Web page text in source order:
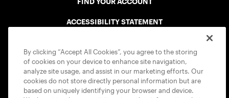
FIND YOUR ACCOUNT
ACCESSIBILITY STATEMENT
By clicking “Accept All Cookies”, you agree to the storing
of cookies on your device to enhance site navigation,
analyze site usage, and assist in our marketing efforts. Our
cookies do not store directly personal information but are
based on uniquely identifying your browser and device.